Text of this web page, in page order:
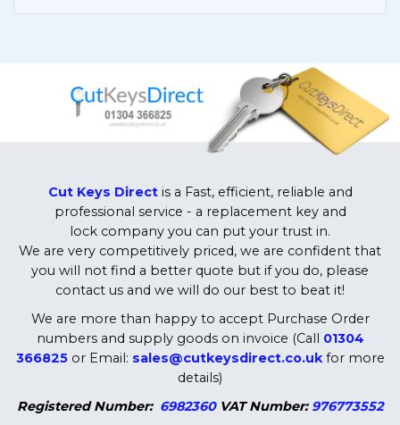
Cut Keys Directis a Fast, efficient, reliable and
professional service - a replacement key and
lock company you can put your trust in.
We are very competitively priced, we are confident that
you will not find a better quote but if you do, please
contact us and we will do our best to beat it!
We are more than happy to accept Purchase Order
numbers and supply goods on invoice (Call 01304
366825or Email: sales@cutkeysdirect.co.ukfor more
details)
Registered Number:6982360 VAT Number: 976773552